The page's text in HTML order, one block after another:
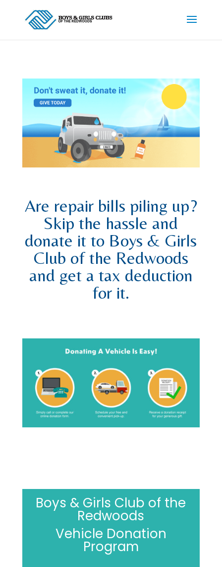
Are repair bills piling up?
Skip the hassle and
donate it to Boys & Girls
Club of the Redwoods
and get a tax deduction
for it.
Boys & Girls Club of the
Redwoods
Vehicle Donation
Program